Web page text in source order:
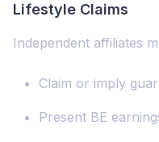
Lifestyle Claims
Independent affiliates
Claim or imply
Present BE